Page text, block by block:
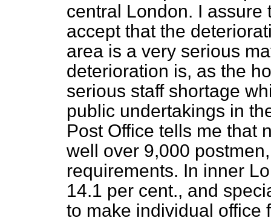
central London. I assure
accept that the
area is a very serious
deterioration is, as the
serious staff shortage
public undertakings in
Post Office tells me that
well over 9,000
requirements. In inner
14.1 per cent., and
to make individual office